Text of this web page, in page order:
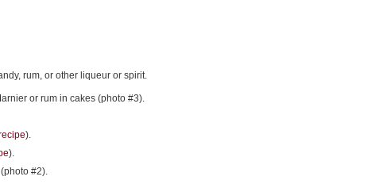
rum, or other liqueur or spirit.
or rum in cakes (photo #3).
).
).
#2).